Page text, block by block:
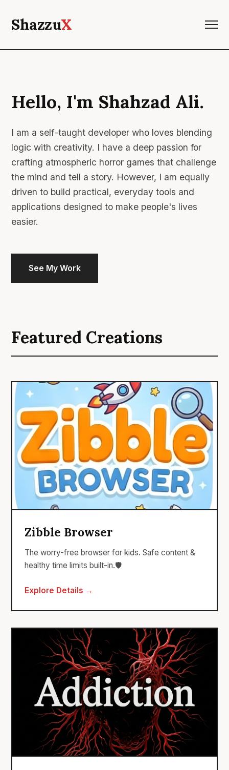
ShazzuX
Hello, I'm Shahzad Ali.
I am a self-taught developer who loves blending
logic with creativity. I have a deep passion for
crafting atmospheric horror games that challenge
the mind and tell a story. However, I am equally
driven to build practical, everyday tools and
applications designed to make people's lives
easier.
See My Work
Featured Creations
Zibble Browser
The worry-free browser for kids. Safe content &
healthy time limits built-in.🛡️
Explore Details →